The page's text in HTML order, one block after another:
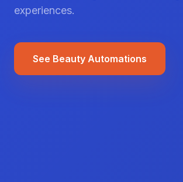
experiences.
See Beauty Automations